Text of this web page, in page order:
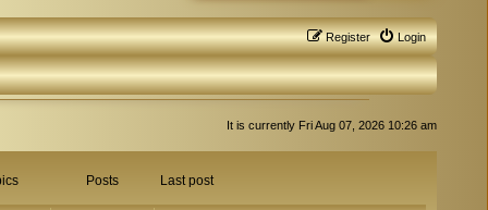
Login
Register
It is currently Fri Aug 07, 2026 10:26 am
Posts Last post